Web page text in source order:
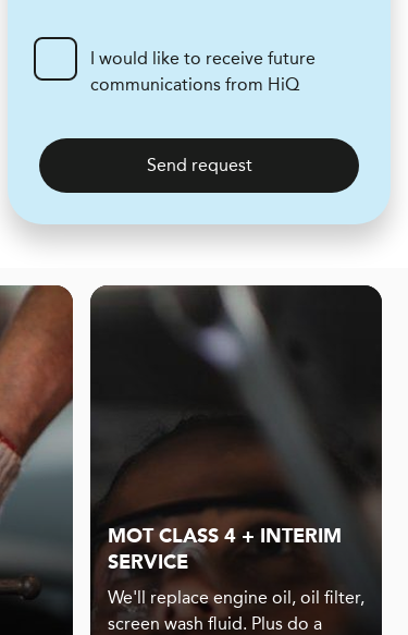
I would like to receive future
communications from HiQ
Send request
MOT CLASS 4 + INTERIM
SERVICE
We'll replace engine oil, oil filter,
screen wash fluid. Plus do a